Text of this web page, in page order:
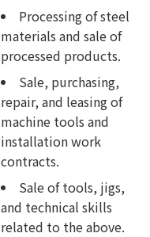
Processing of steel
materials and sale of
processed products.
Sale, purchasing,
repair, and leasing of
machine tools and
installation work
contracts.
Sale of tools, jigs,
and technical skills
related to the above.